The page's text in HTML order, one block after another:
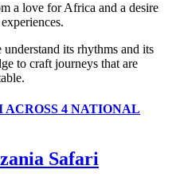
a love for Africa and a desire
its rhythms and its
to craft journeys that are
4 NATIONAL
Safari